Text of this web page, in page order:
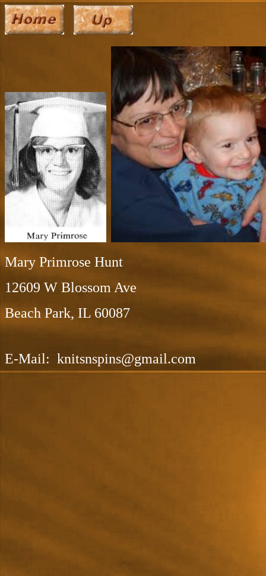
Mary Primrose Hunt
12609 W Blossom Ave
Beach Park, IL 60087
E-Mail: knitsnspins@gmail.com